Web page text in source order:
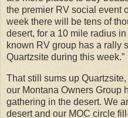
the premier RV social event
week there will be tens of
desert, for a 10 mile radius
known RV group has a rally
Quartzsite during this week.”
That still sums up
our Montana Owners Group
gathering in the desert. We
desert and our MOC circle